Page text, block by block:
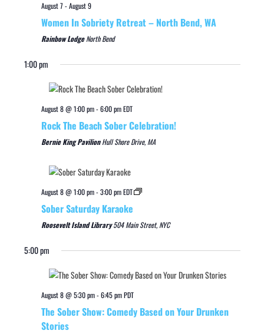
August 7-August 9
Women In Sobriety Retreat – North Bend, WA
Rainbow LodgeNorth Bend
1:00 pm
August 8 @ 1:00 pm-6:00 pmEDT
Rock The Beach Sober Celebration!
Bernie King PavilionHull Shore Drive, MA
August 8 @ 1:00 pm-3:00 pmEDT
Sober Saturday Karaoke
Roosevelt Island Library504 Main Street, NYC
5:00 pm
August 8 @ 5:30 pm-6:45 pmPDT
The Sober Show: Comedy Based on Your Drunken
Stories